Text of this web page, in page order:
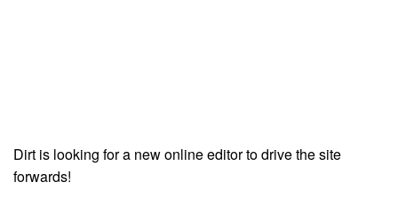
Dirt is looking for a new online editor to drive the site
forwards!